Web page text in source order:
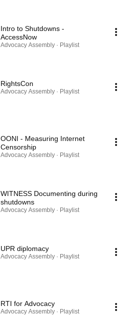
Intro to Shutdowns -
AccessNow
Advocacy Assembly · Playlist
RightsCon
Advocacy Assembly · Playlist
OONI - Measuring Internet
Censorship
Advocacy Assembly · Playlist
WITNESS Documenting during
shutdowns
Advocacy Assembly · Playlist
UPR diplomacy
Advocacy Assembly · Playlist
RTI for Advocacy
Advocacy Assembly · Playlist